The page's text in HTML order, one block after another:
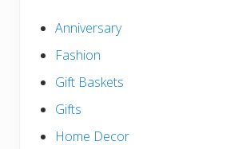
Anniversary
Fashion
Gift Baskets
Gifts
Home Decor